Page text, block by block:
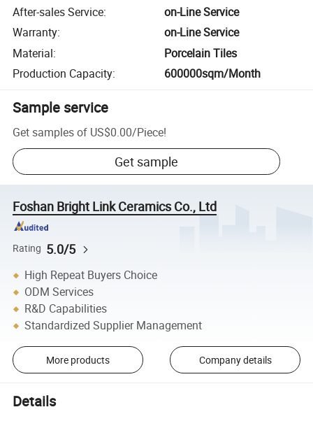
After-sales Service:
on-Line Service
Warranty:
on-Line Service
Material:
Porcelain Tiles
Production Capacity: 600000sqm/Month
Sample service
Get samples of US$0.00/Piece!
Get sample
Foshan Bright Link Ceramics Co., Ltd
Rating 5.0/5
High Repeat Buyers Choice
ODM Services
R&D Capabilities
Standardized Supplier Management
More products Company details
Details